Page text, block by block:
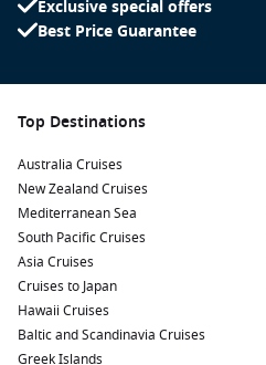
Exclusive special offers
Best Price Guarantee
Top Destinations
Australia Cruises
New Zealand Cruises
Mediterranean Sea
South Pacific Cruises
Asia Cruises
Cruises to Japan
Hawaii Cruises
Baltic and Scandinavia Cruises
Greek Islands